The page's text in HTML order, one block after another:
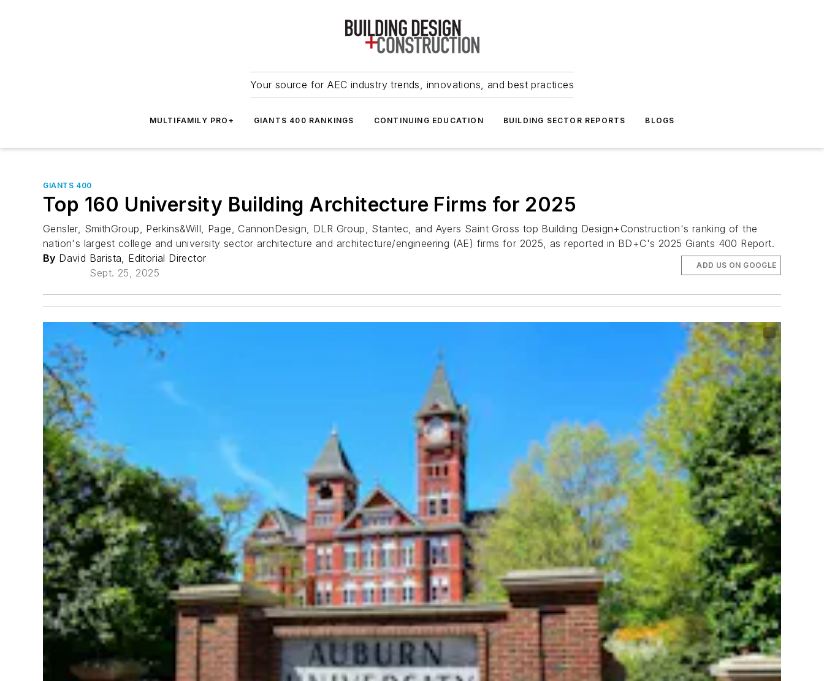
Your source for AEC industry trends, innovations, and best practices
MULTIFAMILY PRO+ GIANTS 400 RANKINGS CONTINUING EDUCATION BUILDING SECTOR REPORTS BLOGS
GIANTS 400
Top 160 University Building Architecture Firms for 2025
Gensler, SmithGroup, Perkins&Will, Page, CannonDesign, DLR Group, Stantec, and Ayers Saint Gross top Building Design+Construction's ranking of the
nation's largest college and university sector architecture and architecture/engineering (AE) firms for 2025, as reported in BD+C's 2025 Giants 400 Report.
By David Barista, Editorial Director
Sept. 25, 2025
ADD US ON GOOGLE